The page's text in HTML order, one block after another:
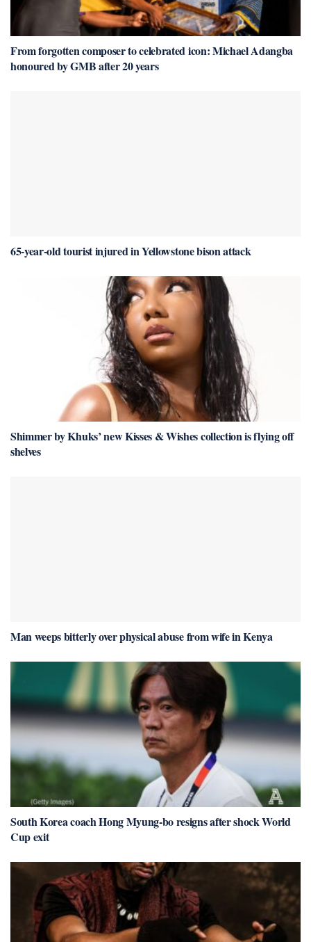
From forgotten composer to celebrated icon: Michael Adangba
honoured by GMB after 20 years
65-year-old tourist injured in Yellowstone bison attack
Shimmer by Khuks’ new Kisses & Wishes collection is flying off
shelves
Man weeps bitterly over physical abuse from wife in Kenya
South Korea coach Hong Myung-bo resigns after shock World
Cup exit